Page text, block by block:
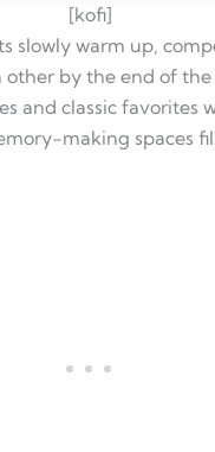
for all ages?
[kofi]
slowly warm up,
by the end of
and classic favorites
making spaces